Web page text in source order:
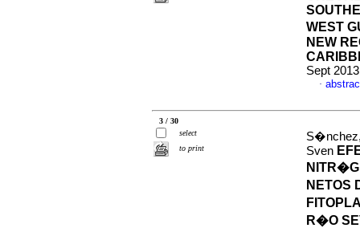
WEST
NEW
Sept
·
3 / 30
select
to print
Sven
NETOS
R�O